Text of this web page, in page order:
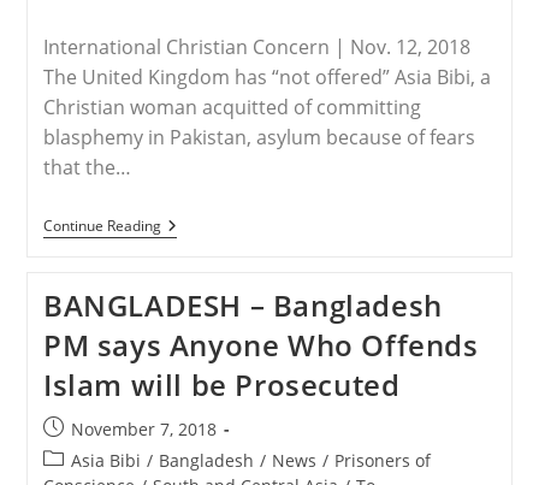
International Christian Concern | Nov. 12, 2018
The United Kingdom has “not offered” Asia Bibi, a
Christian woman acquitted of committing
blasphemy in Pakistan, asylum because of fears
that the…
Continue ReadingPAKISTAN
–
Not
Offered
Asylum
By
U.K.
Over
Fears
Of
Unrest
And
BANGLADESH – Bangladesh
PM says Anyone Who Offends
Islam will be Prosecuted
Post
published:
November 7, 2018
PostAsia Bibi / Bangladesh / News / Prisoners of